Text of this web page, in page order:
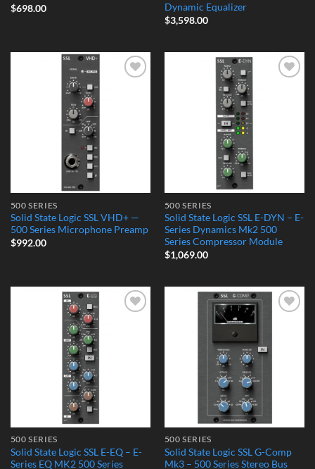
$698.00
Dynamic Equalizer
$3,598.00
500 SERIES
Solid State Logic SSL VHD+ —
500 Series Microphone Preamp
$992.00
500 SERIES
Solid State Logic SSL E-DYN – E-
Series Dynamics Mk2 500
Series Compressor Module
$1,069.00
500 SERIES
Solid State Logic SSL E-EQ – E-
Series EQ MK2 500 Series
500 SERIES
Solid State Logic SSL G-Comp
Mk3 – 500 Series Stereo Bus